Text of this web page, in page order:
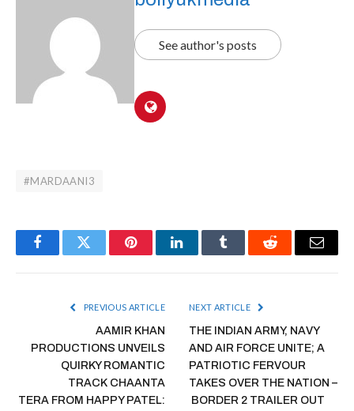
See author's posts
#MARDAANI3
FacebookTwitter PinterestLinkedInTumblr Reddit Email
PREVIOUS ARTICLE
AAMIR KHAN
PRODUCTIONS UNVEILS
QUIRKY ROMANTIC
TRACK CHAANTA
TERA FROM HAPPY PATEL:
NEXT ARTICLE
THE INDIAN ARMY, NAVY
AND AIR FORCE UNITE; A
PATRIOTIC FERVOUR
TAKES OVER THE NATION –
BORDER 2 TRAILER OUT